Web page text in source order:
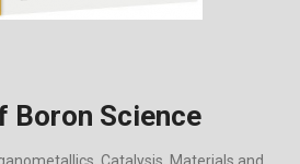
Boron Science